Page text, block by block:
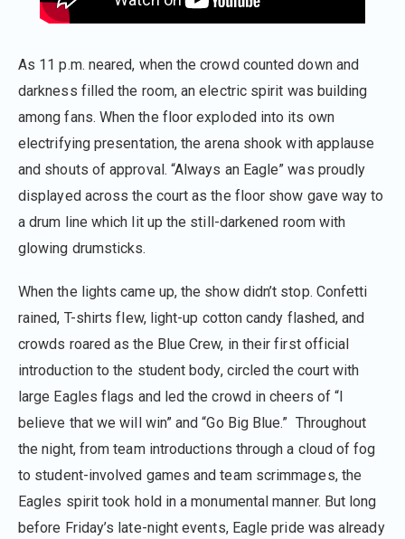
As 11 p.m. neared, when the crowd counted down and
darkness filled the room, an electric spirit was building
among fans. When the floor exploded into its own
electrifying presentation, the arena shook with applause
and shouts of approval. “Always an Eagle” was proudly
displayed across the court as the floor show gave way to
a drum line which lit up the still-darkened room with
glowing drumsticks.
When the lights came up, the show didn’t stop. Confetti
rained, T-shirts flew, light-up cotton candy flashed, and
crowds roared as the Blue Crew, in their first official
introduction to the student body, circled the court with
large Eagles flags and led the crowd in cheers of “I
believe that we will win” and “Go Big Blue.” Throughout
the night, from team introductions through a cloud of fog
to student-involved games and team scrimmages, the
Eagles spirit took hold in a monumental manner. But long
before Friday’s late-night events, Eagle pride was already